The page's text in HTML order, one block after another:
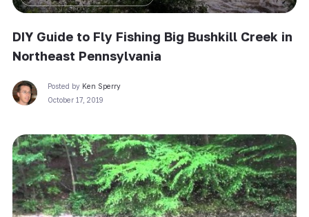
DIY Guide to Fly Fishing Big Bushkill Creek in
Northeast Pennsylvania
Posted by Ken Sperry
October 17, 2019